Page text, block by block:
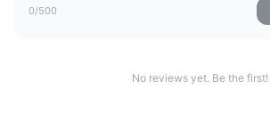
0/500
No reviews yet. Be the first!